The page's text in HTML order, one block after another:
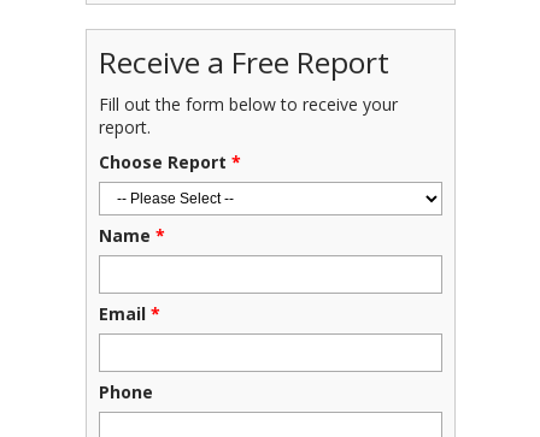
Receive a Free Report
Fill out the form below to receive your
report.
Choose Report *
Name *
Email *
Phone